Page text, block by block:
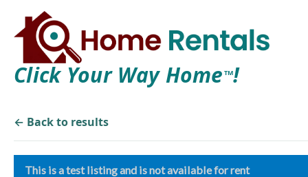
Click Your Way Home TM!
← Back to results
This is a test listing and is not available for rent